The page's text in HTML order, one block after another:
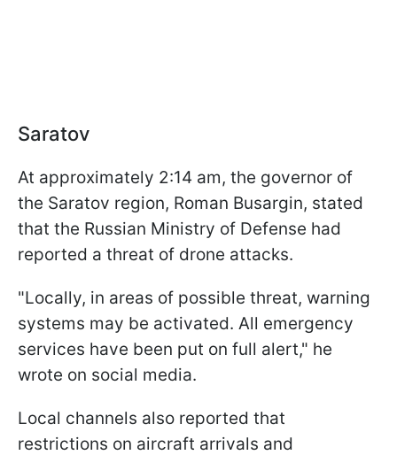
Saratov
At approximately 2:14 am, the governor of
the Saratov region, Roman Busargin, stated
that the Russian Ministry of Defense had
reported a threat of drone attacks.
"Locally, in areas of possible threat, warning
systems may be activated. All emergency
services have been put on full alert," he
wrote on social media.
Local channels also reported that
restrictions on aircraft arrivals and